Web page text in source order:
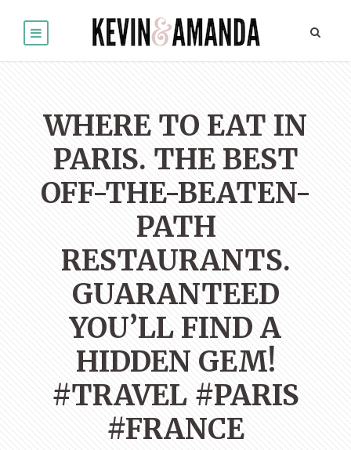
WHERE TO EAT IN
PARIS. THE BEST
OFF-THE-BEATEN-
PATH
RESTAURANTS.
GUARANTEED
YOU’LL FIND A
HIDDEN GEM!
#TRAVEL #PARIS
#FRANCE